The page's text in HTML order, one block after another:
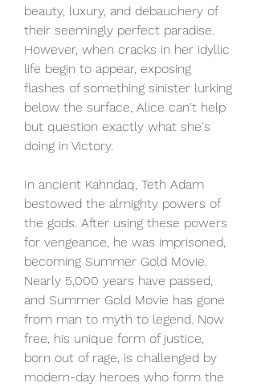
beauty, luxury, and debauchery of
their seemingly perfect paradise.
However, when cracks in her idyllic
life begin to appear, exposing
flashes of something sinister lurking
below the surface, Alice can't help
but question exactly what she's
doing in Victory.
In ancient Kahndaq, Teth Adam
bestowed the almighty powers of
the gods. After using these powers
for vengeance, he was imprisoned,
becoming Summer Gold Movie.
Nearly 5,000 years have passed,
and Summer Gold Movie has gone
from man to myth to legend. Now
free, his unique form of justice,
born out of rage, is challenged by
modern-day heroes who form the